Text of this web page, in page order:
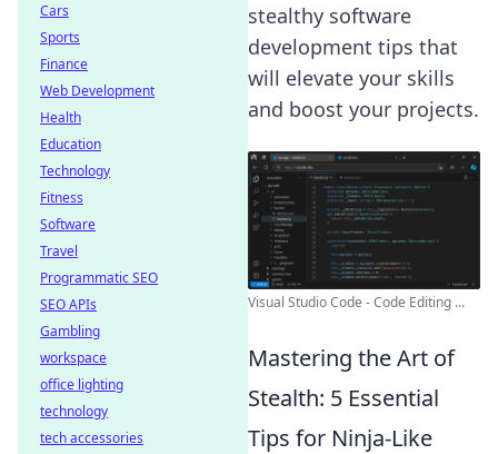
stealthy software
development tips that
will elevate your skills
and boost your projects.
Visual Studio Code - Code Editing ...
Mastering the Art of
Stealth: 5 Essential
Tips for Ninja-Like
Cars
Sports
Finance
Web Development
Health
Education
Technology
Fitness
Software
Travel
Programmatic SEO
SEO APIs
Gambling
workspace
office lighting
technology
tech accessories